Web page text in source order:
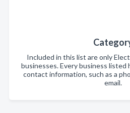
Included in this list are only
businesses. Every business listed
contact information, such as a
email.